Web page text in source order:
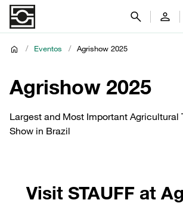
/ Eventos / Agrishow 2025
Agrishow 2025
Largest and Most Important Agricultural
Show in Brazil
Visit STAUFF at